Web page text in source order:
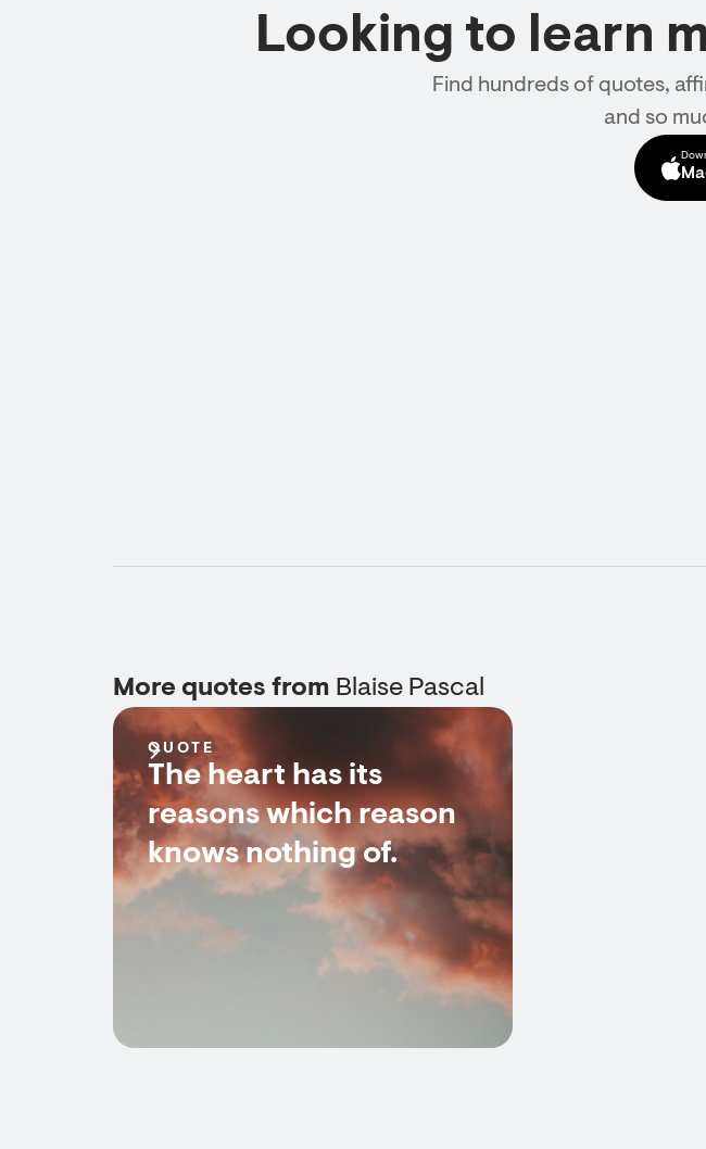
Looking to learn
Find hundreds of quotes,
and so
More quotes from Blaise Pascal
QUOTE
The heart has its
reasons which reason
knows nothing of.